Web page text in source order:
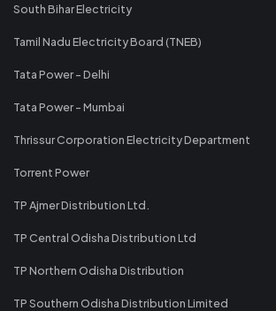
South Bihar Electricity
Tamil Nadu Electricity Board (TNEB)
Tata Power - Delhi
Tata Power - Mumbai
Thrissur Corporation Electricity Department
Torrent Power
TP Ajmer Distribution Ltd.
TP Central Odisha Distribution Ltd
TP Northern Odisha Distribution
TP Southern Odisha Distribution Limited